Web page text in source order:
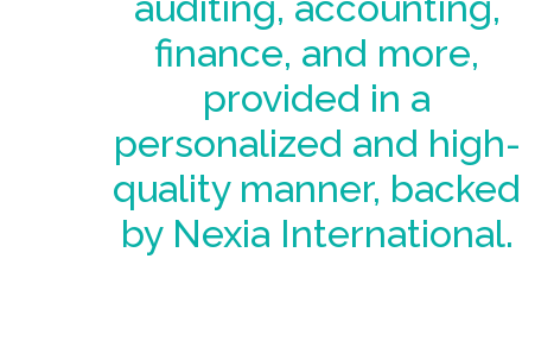
finance, and more,
provided in a
personalized and high-
quality manner, backed
by Nexia International.